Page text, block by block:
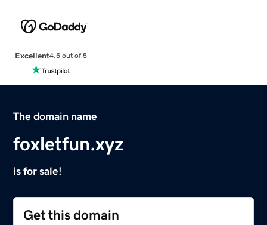
Excellent4.5 out of 5
The domain name
foxletfun.xyz
is for sale!
Get this domain